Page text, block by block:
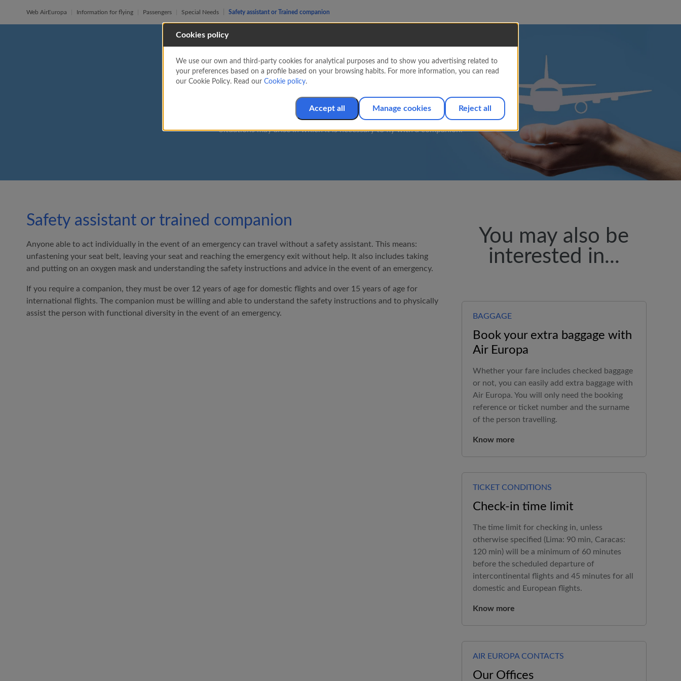
Web AirEuropa Information for flying Passengers Special Needs Safety assistant or Trained companion
Safety assistant or Trained
companion
Situations may arise in which it is necessary to fly with a companion.
Safety assistant or trained companion
Anyone able to act individually in the event of an emergency can travel without a safety assistant. This means:
unfastening your seat belt, leaving your seat and reaching the emergency exit without help. It also includes taking
and putting on an oxygen mask and understanding the safety instructions and advice in the event of an emergency.
If you require a companion, they must be over 12 years of age for domestic flights and over 15 years of age for
international flights. The companion must be willing and able to understand the safety instructions and to physically
assist the person with functional diversity in the event of an emergency.
You may also be
interested in...
BAGGAGE
Book your extra baggage with
Air Europa
Whether your fare includes checked baggage
or not, you can easily add extra baggage with
Air Europa. You will only need the booking
reference or ticket number and the surname
of the person travelling.
Know more
TICKET CONDITIONS
Check-in time limit
The time limit for checking in, unless
otherwise specified (Lima: 90 min, Caracas:
120 min) will be a minimum of 60 minutes
before the scheduled departure of
intercontinental flights and 45 minutes for all
domestic and European flights.
Know more
AIR EUROPA CONTACTS
Our Offices
Cookies policy
We use our own and third-party cookies for analytical purposes and to show you advertising related to
your preferences based on a profile based on your browsing habits. For more information, you can read
our Cookie Policy. Read our Cookie policy.
Accept all Reject all
Manage cookies